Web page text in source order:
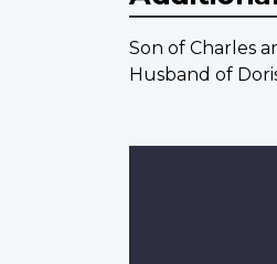
Son of Charles
Husband of